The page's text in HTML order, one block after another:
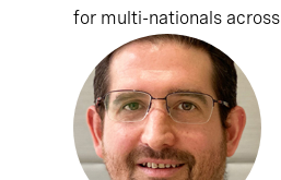
for multi-nationals